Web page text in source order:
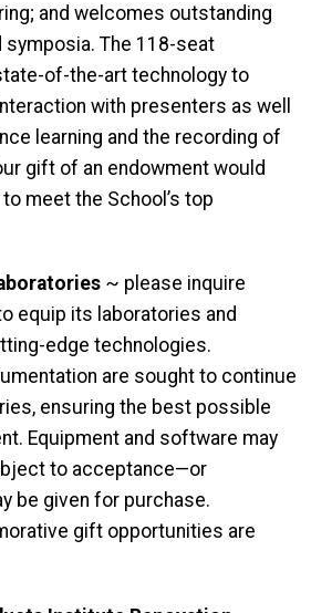
and welcomes outstanding
symposia. The 118-seat
of-the-art technology to
with presenters as well
learning and the recording of
gift of an endowment would
meet the School’s top
~ please inquire
equip its laboratories and
edge technologies.
are sought to continue
ensuring the best possible
Equipment and software may
to acceptance—or
be given for purchase.
gift opportunities are